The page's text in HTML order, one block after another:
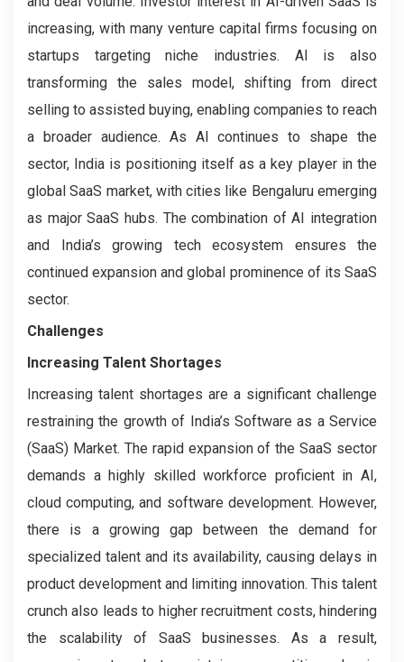
increasing, with many venture capital firms focusing on
startups targeting niche industries. AI is also
transforming the sales model, shifting from direct
selling to assisted buying, enabling companies to reach
a broader audience. As AI continues to shape the
sector, India is positioning itself as a key player in the
global SaaS market, with cities like Bengaluru emerging
as major SaaS hubs. The combination of AI integration
and India’s growing tech ecosystem ensures the
continued expansion and global prominence of its SaaS
sector.
Challenges
Increasing Talent Shortages
Increasing talent shortages are a significant challenge
restraining the growth of India’s Software as a Service
(SaaS) Market. The rapid expansion of the SaaS sector
demands a highly skilled workforce proficient in AI,
cloud computing, and software development. However,
there is a growing gap between the demand for
specialized talent and its availability, causing delays in
product development and limiting innovation. This talent
crunch also leads to higher recruitment costs, hindering
the scalability of SaaS businesses. As a result,